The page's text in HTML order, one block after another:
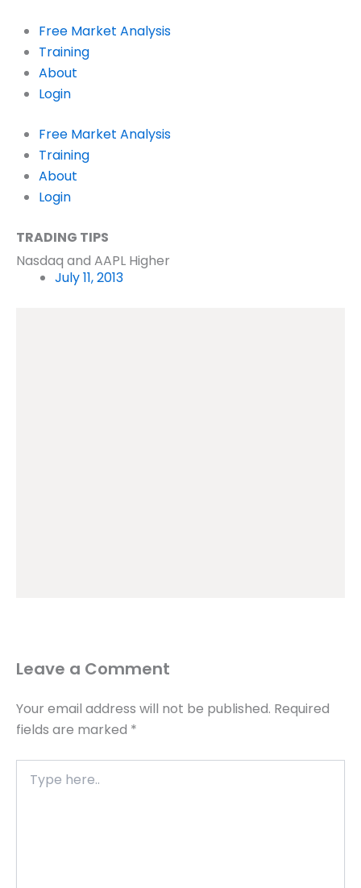
content
Free Market Analysis
Training
About
Login
Free Market Analysis
Training
About
Login
TRADING TIPS
Nasdaq and AAPL Higher
July 11, 2013
Leave a Comment
Your email address will not be published. Required
fields are marked *
here..